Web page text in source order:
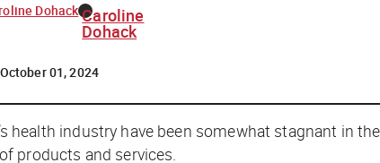
Dohack Caroline
Dohack
October 01, 2024
health industry have been somewhat stagnant in
products and services.